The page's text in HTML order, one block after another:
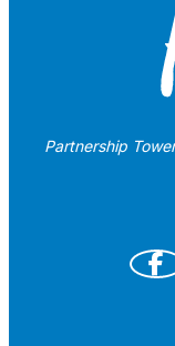
Partnership